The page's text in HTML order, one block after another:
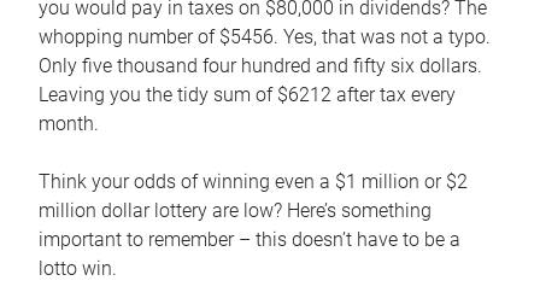
you would pay in taxes on $80,000 in dividends? The
whopping number of $5456. Yes, that was not a typo.
Only five thousand four hundred and fifty six dollars.
Leaving you the tidy sum of $6212 after tax every
month.
Think your odds of winning even a $1 million or $2
million dollar lottery are low? Here’s something
important to remember – this doesn’t have to be a
lotto win.